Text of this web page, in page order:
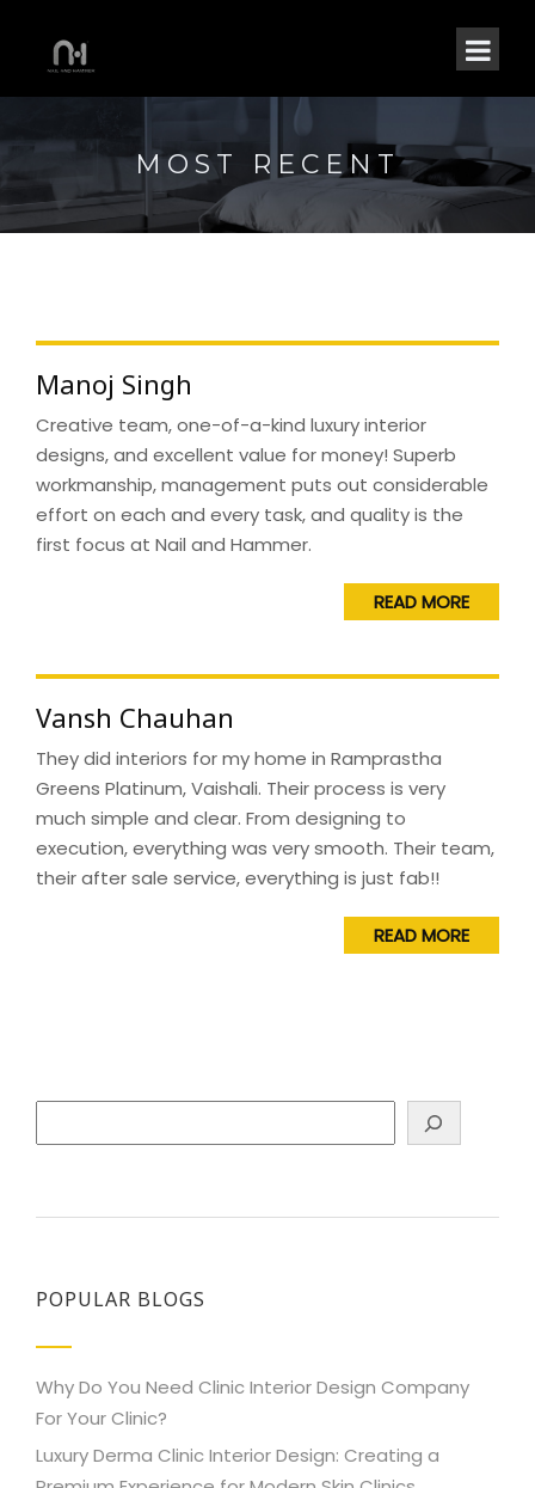
MOST RECENT
Manoj Singh
Creative team, one-of-a-kind luxury interior
designs, and excellent value for money! Superb
workmanship, management puts out considerable
effort on each and every task, and quality is the
first focus at Nail and Hammer.
READ MORE
Vansh Chauhan
They did interiors for my home in Ramprastha
Greens Platinum, Vaishali. Their process is very
much simple and clear. From designing to
execution, everything was very smooth. Their team,
their after sale service, everything is just fab!!
READ MORE
POPULAR BLOGS
Why Do You Need Clinic Interior Design Company
For Your Clinic?
Luxury Derma Clinic Interior Design: Creating a